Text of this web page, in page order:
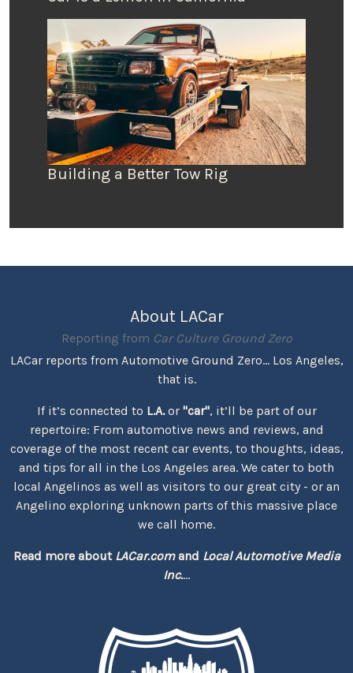
Building a Better Tow Rig
About LACar
Reporting from Car Culture Ground Zero
LACar reports from Automotive Ground Zero... Los Angeles,
that is.
If it’s connected to L.A.or "car", it’ll be part of our
repertoire: From automotive news and reviews, and
coverage of the most recent car events, to thoughts, ideas,
and tips for all in the Los Angeles area. We cater to both
local Angelinos as well as visitors to our great city - or an
Angelino exploring unknown parts of this massive place
we call home.
Read more about LACar.comand Local Automotive Media
Inc....